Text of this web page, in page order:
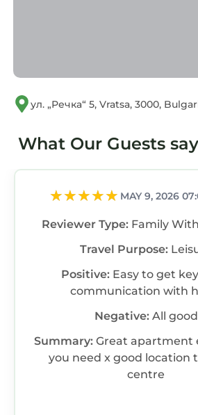
ул. „Речка“ 5, Vratsa, 3000,
What Our Guests say
MAY 9, 2026
Reviewer Type: Family
Travel Purpose:
Positive: Easy to get
communication with
Negative: All good
Summary:Great apartment
you need x good location
centre